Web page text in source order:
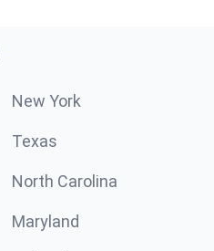
New York
Texas
North Carolina
Maryland